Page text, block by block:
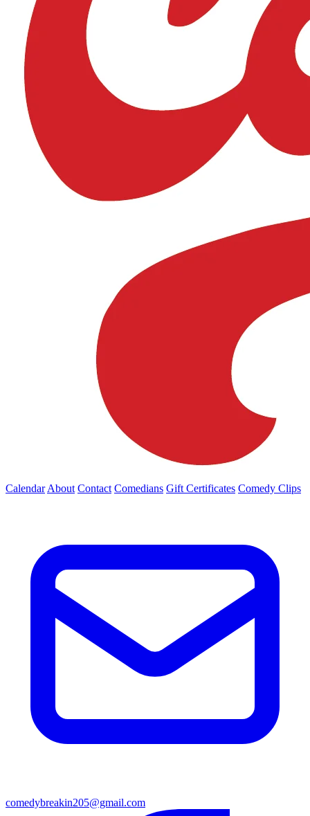
Calendar About Contact Comedians Gift Certificates Comedy Clips
comedybreakin205@gmail.com